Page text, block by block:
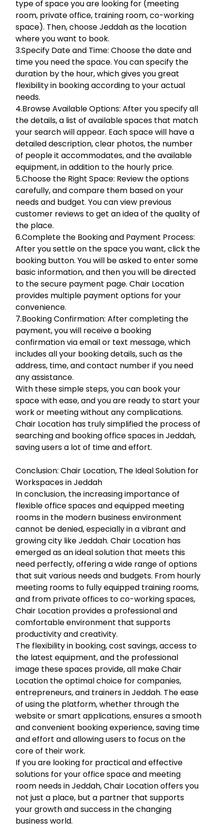
type of space you are looking for (meeting
room, private office, training room, co-working
space). Then, choose Jeddah as the location
where you want to book.
3.Specify Date and Time: Choose the date and
time you need the space. You can specify the
duration by the hour, which gives you great
flexibility in booking according to your actual
needs.
4.Browse Available Options: After you specify all
the details, a list of available spaces that match
your search will appear. Each space will have a
detailed description, clear photos, the number
of people it accommodates, and the available
equipment, in addition to the hourly price.
5.Choose the Right Space: Review the options
carefully, and compare them based on your
needs and budget. You can view previous
customer reviews to get an idea of the quality of
the place.
6.Complete the Booking and Payment Process:
After you settle on the space you want, click the
booking button. You will be asked to enter some
basic information, and then you will be directed
to the secure payment page. Chair Location
provides multiple payment options for your
convenience.
7.Booking Confirmation: After completing the
payment, you will receive a booking
confirmation via email or text message, which
includes all your booking details, such as the
address, time, and contact number if you need
any assistance.
With these simple steps, you can book your
space with ease, and you are ready to start your
work or meeting without any complications.
Chair Location has truly simplified the process of
searching and booking office spaces in Jeddah,
saving users a lot of time and effort.
Conclusion: Chair Location, The Ideal Solution for
Workspaces in Jeddah
In conclusion, the increasing importance of
flexible office spaces and equipped meeting
rooms in the modern business environment
cannot be denied, especially in a vibrant and
growing city like Jeddah. Chair Location has
emerged as an ideal solution that meets this
need perfectly, offering a wide range of options
that suit various needs and budgets. From hourly
meeting rooms to fully equipped training rooms,
and from private offices to co-working spaces,
Chair Location provides a professional and
comfortable environment that supports
productivity and creativity.
The flexibility in booking, cost savings, access to
the latest equipment, and the professional
image these spaces provide, all make Chair
Location the optimal choice for companies,
entrepreneurs, and trainers in Jeddah. The ease
of using the platform, whether through the
website or smart applications, ensures a smooth
and convenient booking experience, saving time
and effort and allowing users to focus on the
core of their work.
If you are looking for practical and effective
solutions for your office space and meeting
room needs in Jeddah, Chair Location offers you
not just a place, but a partner that supports
your growth and success in the changing
business world.